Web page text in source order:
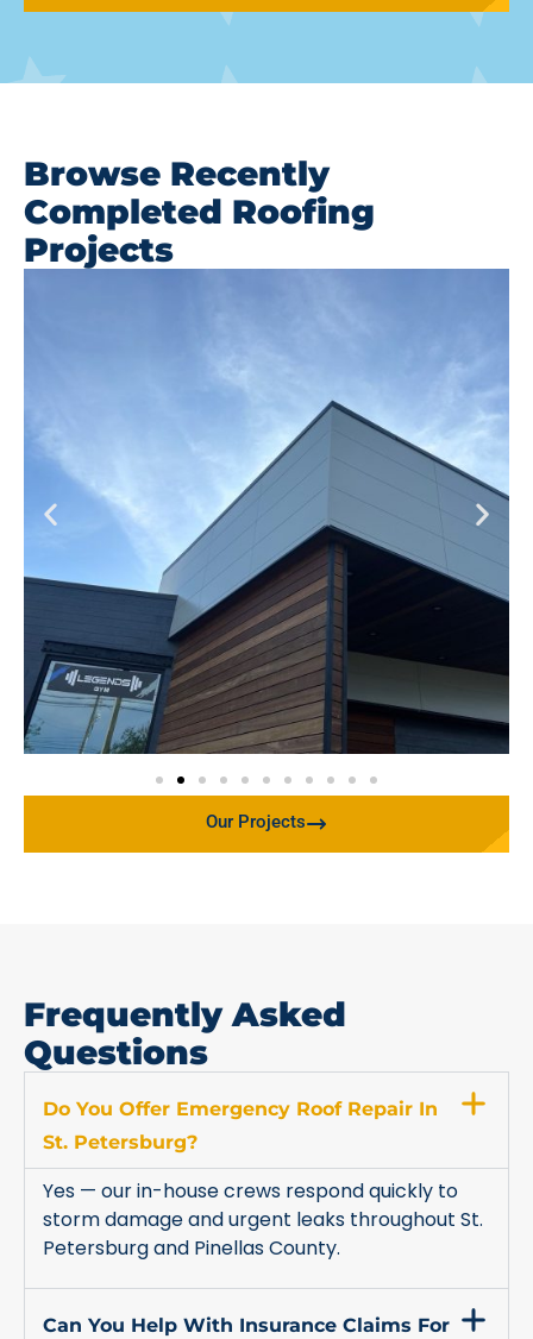
Browse Recently
Completed Roofing
Projects
Our Projects
Frequently Asked
Questions
Do You Offer Emergency Roof Repair In
St. Petersburg?
Yes — our in-house crews respond quickly to
storm damage and urgent leaks throughout St.
Petersburg and Pinellas County.
Can You Help With Insurance Claims For